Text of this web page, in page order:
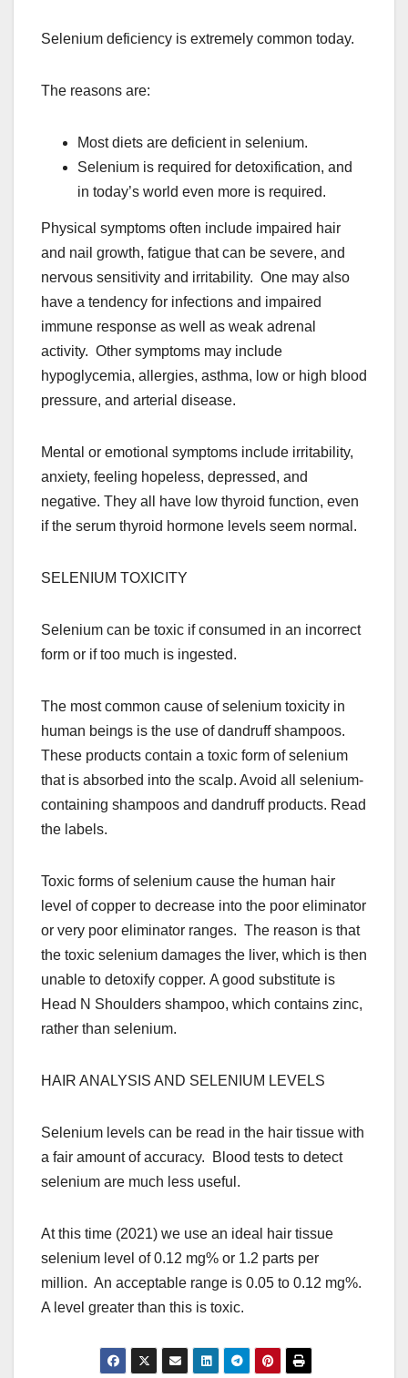
Selenium deficiency is extremely common today.
The reasons are:
Most diets are deficient in selenium.
Selenium is required for detoxification, and
in today’s world even more is required.
Physical symptoms often include impaired hair
and nail growth, fatigue that can be severe, and
nervous sensitivity and irritability. One may also
have a tendency for infections and impaired
immune response as well as weak adrenal
activity. Other symptoms may include
hypoglycemia, allergies, asthma, low or high blood
pressure, and arterial disease.
Mental or emotional symptoms include irritability,
anxiety, feeling hopeless, depressed, and
negative. They all have low thyroid function, even
if the serum thyroid hormone levels seem normal.
SELENIUM TOXICITY
Selenium can be toxic if consumed in an incorrect
form or if too much is ingested.
The most common cause of selenium toxicity in
human beings is the use of dandruff shampoos.
These products contain a toxic form of selenium
that is absorbed into the scalp. Avoid all selenium-
containing shampoos and dandruff products. Read
the labels.
Toxic forms of selenium cause the human hair
level of copper to decrease into the poor eliminator
or very poor eliminator ranges. The reason is that
the toxic selenium damages the liver, which is then
unable to detoxify copper. A good substitute is
Head N Shoulders shampoo, which contains zinc,
rather than selenium.
HAIR ANALYSIS AND SELENIUM LEVELS
Selenium levels can be read in the hair tissue with
a fair amount of accuracy. Blood tests to detect
selenium are much less useful.
At this time (2021) we use an ideal hair tissue
selenium level of 0.12 mg% or 1.2 parts per
million. An acceptable range is 0.05 to 0.12 mg%.
A level greater than this is toxic.